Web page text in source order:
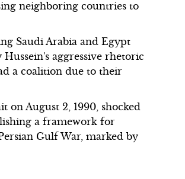
neighboring countries to
Saudi Arabia and Egypt
aggressive rhetoric
a coalition due to their
on August 2, 1990, shocked
a framework for
Gulf War, marked by